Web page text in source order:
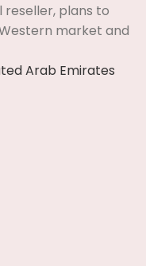
plans to
market and
Arab Emirates